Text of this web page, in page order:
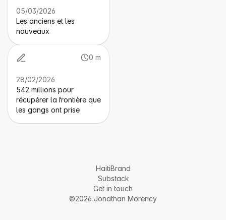
05/03/2026
Les anciens et les
nouveaux
0 m
28/02/2026
542 millions pour
récupérer la frontière que
les gangs ont prise
HaitiBrand
Substack
Get in touch
©2026 Jonathan Morency